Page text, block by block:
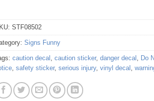
STF08502
Signs Funny
caution decal , caution sticker, danger decal , Do
, safety sticker, serious injury, vinyl decal ,